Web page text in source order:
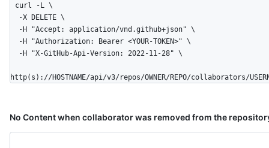
curl -L \
http(s)://HOSTNAME/api/v3/repos/OWNER/REPO/collaborators/
No Content when collaborator was removed from the